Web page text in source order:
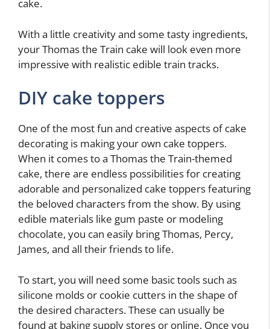
cake.
With a little creativity and some tasty ingredients,
your Thomas the Train cake will look even more
impressive with realistic edible train tracks.
DIY cake toppers
One of the most fun and creative aspects of cake
decorating is making your own cake toppers.
When it comes to a Thomas the Train-themed
cake, there are endless possibilities for creating
adorable and personalized cake toppers featuring
the beloved characters from the show. By using
edible materials like gum paste or modeling
chocolate, you can easily bring Thomas, Percy,
James, and all their friends to life.
To start, you will need some basic tools such as
silicone molds or cookie cutters in the shape of
the desired characters. These can usually be
found at baking supply stores or online. Once you